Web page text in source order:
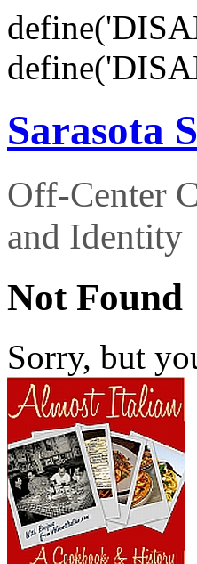
Sarasota
Off-Center
and Identity
Not Found
Sorry, but